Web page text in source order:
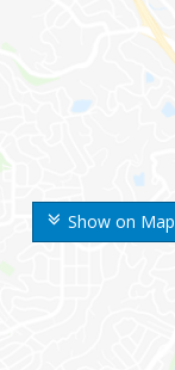
Show on Map